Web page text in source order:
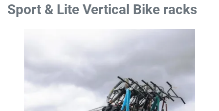
Sport & Lite Vertical Bike racks